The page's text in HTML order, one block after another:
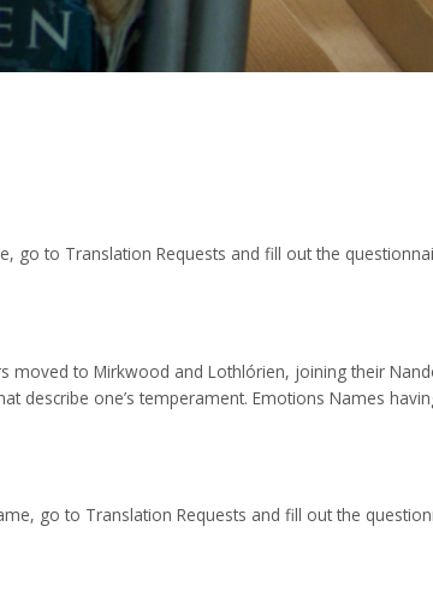
go to Translation Requests and fill out the
moved to Mirkwood and Lothlórien, joining their
describe one’s temperament. Emotions Names
go to Translation Requests and fill out the